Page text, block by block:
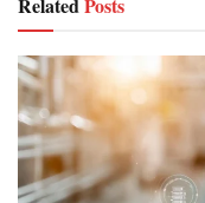
RelatedPosts